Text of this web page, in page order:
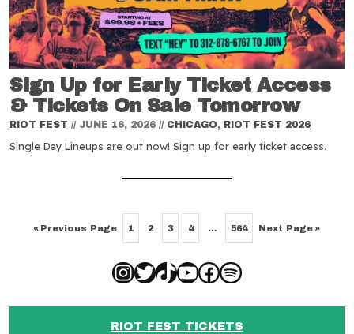
Sign Up for Early Ticket Access
& Tickets On Sale Tomorrow
RIOT FEST // JUNE 16, 2026 // CHICAGO, RIOT FEST 2026
Single Day Lineups are out now! Sign up for early ticket access.
« Previous Page 1 2 3 4 … 564 Next Page »
Instagram
Twitter
TikTok
YouTube
Facebook
Spotify
RIOT FEST TICKETS